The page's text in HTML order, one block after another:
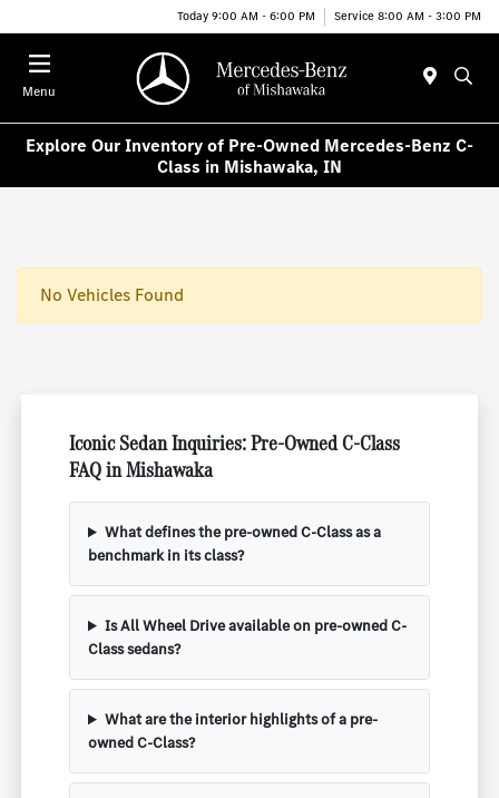
Today 9:00 AM - 6:00 PM Service 8:00 AM - 3:00 PM
Menu
Explore Our Inventory of Pre-Owned Mercedes-Benz C-
Class in Mishawaka, IN
No Vehicles Found
Iconic Sedan Inquiries: Pre-Owned C-Class
FAQ in Mishawaka
What defines the pre-owned C-Class as a
benchmark in its class?
Is All Wheel Drive available on pre-owned C-
Class sedans?
What are the interior highlights of a pre-
owned C-Class?